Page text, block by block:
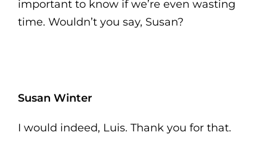
important to know if we’re even wasting
time. Wouldn’t you say, Susan?
Susan Winter
I would indeed, Luis. Thank you for that.